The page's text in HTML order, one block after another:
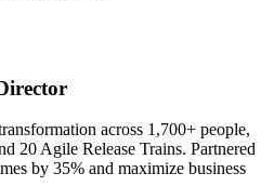
across 1,700+ people,
20 Agile Release Trains. Partnered
by 35% and maximize business